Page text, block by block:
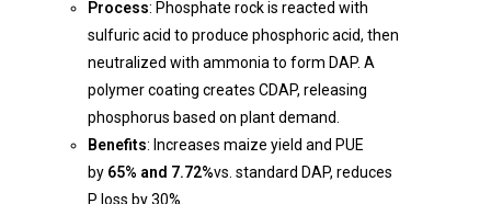
Process: Phosphate rock is reacted with
sulfuric acid to produce phosphoric acid, then
neutralized with ammonia to form DAP. A
polymer coating creates CDAP, releasing
phosphorus based on plant demand.
Benefits: Increases maize yield and PUE
by 65% and 7.72%vs. standard DAP, reduces
P loss by 30%.